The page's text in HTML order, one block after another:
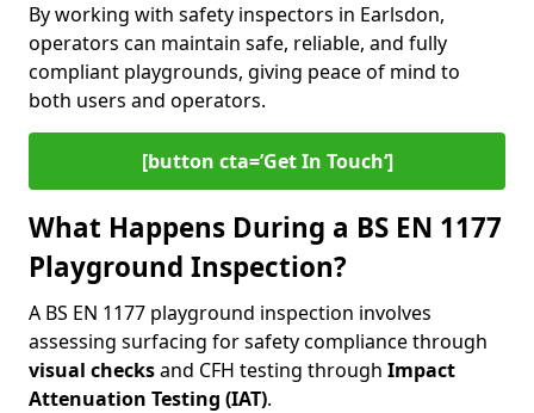
By working with safety inspectors in Earlsdon,
operators can maintain safe, reliable, and fully
compliant playgrounds, giving peace of mind to
both users and operators.
[button cta=’Get In Touch‘]
What Happens During a BS EN 1177
Playground Inspection?
A BS EN 1177 playground inspection involves
assessing surfacing for safety compliance through
visual checksand CFH testing through Impact
Attenuation Testing (IAT).